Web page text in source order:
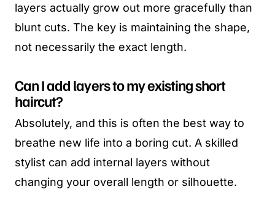
layers actually grow out more gracefully than
blunt cuts. The key is maintaining the shape,
not necessarily the exact length.
Can I add layers to my existing short
haircut?
Absolutely, and this is often the best way to
breathe new life into a boring cut. A skilled
stylist can add internal layers without
changing your overall length or silhouette.